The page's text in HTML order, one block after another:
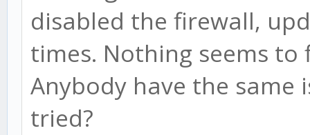
disabled the firewall,
times. Nothing seems
Anybody have the same
tried?